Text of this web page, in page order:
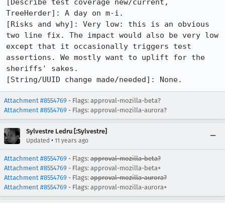
[Describe test coverage new/current,
TreeHerder]: A day on m-i.
[Risks and why]: Very low: this is an obvious
two line fix. The impact would also be very low
except that it occasionally triggers test
assertions. We mostly want to uplift for the
sheriffs' sakes.
[String/UUID change made/needed]: None.
Attachment #8554769 - Flags: approval-mozilla-beta?
Attachment #8554769 - Flags: approval-mozilla-aurora?
Sylvestre Ledru [:Sylvestre]
Updated • 11 years ago
Attachment #8554769 - Flags: approval-mozilla-beta?
Attachment #8554769 - Flags: approval-mozilla-beta+
Attachment #8554769 - Flags: approval-mozilla-aurora?
Attachment #8554769 - Flags: approval-mozilla-aurora+